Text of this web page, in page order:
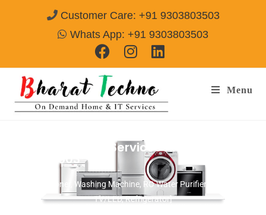
Customer Care: +91 9303803503
Whats App: +91 9303803503
Menu
Napoleon Repair Services Amritsar
9303803503
[Air Conditioner, Washing Machine, RO Water Purifier, Microwave,
TV/LED, Refrigerator]